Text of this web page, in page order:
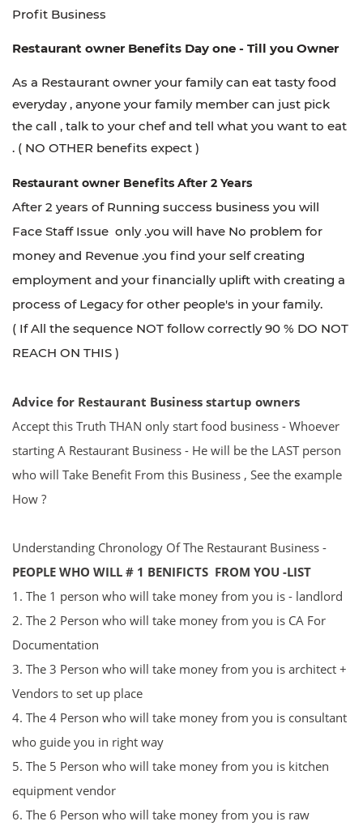
Profit Business
Restaurant owner Benefits Day one - Till you Owner
As a Restaurant owner your family can eat tasty food
everyday , anyone your family member can just pick
the call , talk to your chef and tell what you want to eat
. ( NO OTHER benefits expect )
Restaurant owner Benefits After 2 Years
After 2 years of Running success business you will
Face Staff Issue only .you will have No problem for
money and Revenue .you find your self creating
employment and your financially uplift with creating a
process of Legacy for other people's in your family.
( If All the sequence NOT follow correctly 90 % DO NOT
REACH ON THIS )
Advice for Restaurant Business startup owners
Accept this Truth THAN only start food business - Whoever
starting A Restaurant Business - He will be the LAST person
who will Take Benefit From this Business , See the example
How ?
Understanding Chronology Of The Restaurant Business -
PEOPLE WHO WILL # 1 BENIFICTS FROM YOU -LIST
1. The 1 person who will take money from you is - landlord
2. The 2 Person who will take money from you is CA For
Documentation
3. The 3 Person who will take money from you is architect +
Vendors to set up place
4. The 4 Person who will take money from you is consultant
who guide you in right way
5. The 5 Person who will take money from you is kitchen
equipment vendor
6. The 6 Person who will take money from you is raw